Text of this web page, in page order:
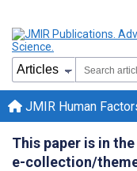
JMIR Human
This paper is in
e-collection/